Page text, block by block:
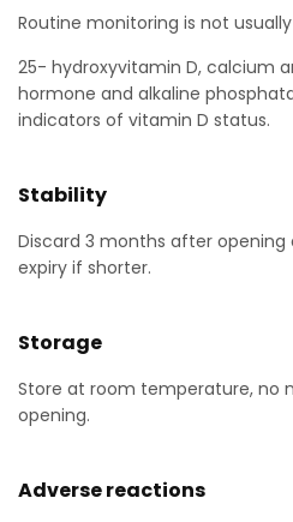
Routine monitoring is not
25- hydroxyvitamin D, calcium
hormone and alkaline
indicators of vitamin D status.
Stability
Discard 3 months after
expiry if shorter.
Storage
Store at room temperature, no
opening.
Adverse reactions